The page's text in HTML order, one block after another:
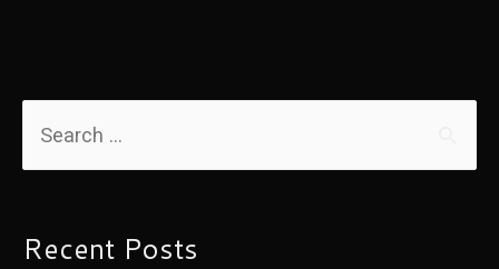
rRecent Posts